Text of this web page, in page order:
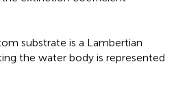
substrate is a Lambertian
the water body is represented